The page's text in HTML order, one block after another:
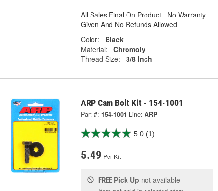
All Sales Final On Product - No Warranty
Given And No Refunds Allowed
Color:
Black
Material:
Chromoly
Thread Size:
3/8 Inch
ARP Cam Bolt Kit - 154-1001
Part #: 154-1001 Line: ARP
5.0 (1)
5.49 Per Kit
FREE Pick Up not available